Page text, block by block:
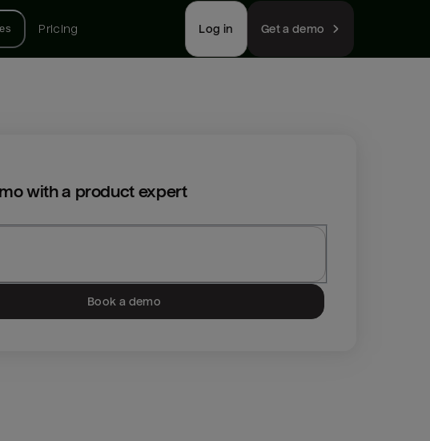
Pricing Log in Get a demo
with a product expert
Book a demo